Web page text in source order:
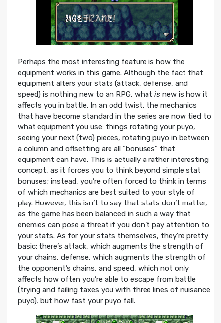
Perhaps the most interesting feature is how the
equipment works in this game. Although the fact that
equipment alters your stats (attack, defense, and
speed) is nothing new to an RPG, what isnew is how it
affects you in battle. In an odd twist, the mechanics
that have become standard in the series are now tied to
what equipment you use: things rotating your puyo,
seeing your next (two) pieces, rotating puyo in between
a column and offsetting are all “bonuses” that
equipment can have. This is actually a rather interesting
concept, as it forces you to think beyond simple stat
bonuses; instead, you’re often forced to think in terms
of which mechanics are best suited to your style of
play. However, this isn’t to say that stats don’t matter,
as the game has been balanced in such a way that
enemies can pose a threat if you don’t pay attention to
your stats. As for your stats themselves, they’re pretty
basic: there’s attack, which augments the strength of
your chains, defense, which augments the strength of
the opponent’s chains, and speed, which not only
affects how often you’re able to escape from battle
(trying and failing taxes you with three lines of nuisance
puyo), but how fast your puyo fall.